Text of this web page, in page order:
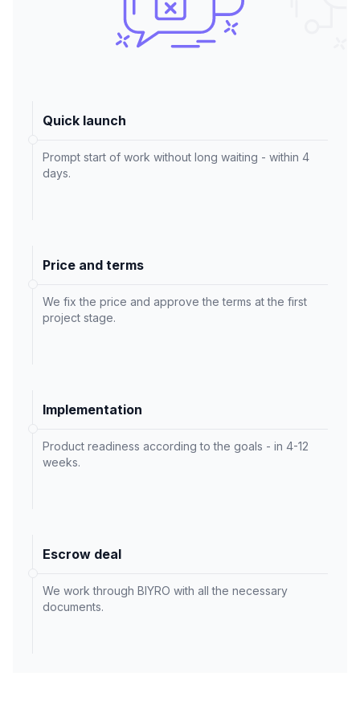
Quick launch
Prompt start of work without long waiting - within 4
days.
Price and terms
We fix the price and approve the terms at the first
project stage.
Implementation
Product readiness according to the goals - in 4-12
weeks.
Escrow deal
We work through BIYRO with all the necessary
documents.